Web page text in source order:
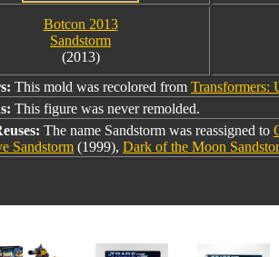
Botcon 2013
Sandstorm
(2013)
This mold was recolored from Transformers:
This figure was never remolded.
The name Sandstorm was reassigned to
Sandstorm (1999), Dark of the Moon